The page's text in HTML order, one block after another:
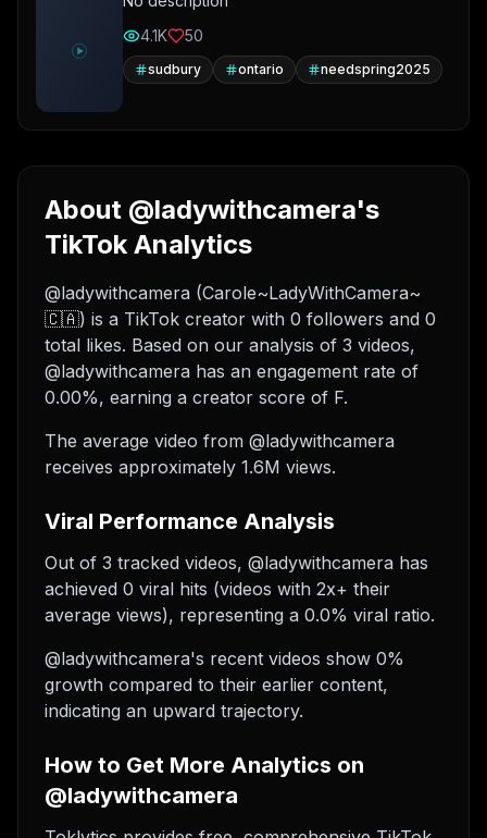
4.1K
50
sudbury ontario needspring2025
About @ladywithcamera's
TikTok Analytics
@ladywithcamera (Carole~LadyWithCamera~
🇨🇦) is a TikTok creator with 0 followers and 0
total likes. Based on our analysis of 3 videos,
@ladywithcamera has an engagement rate of
0.00%, earning a creator score of F.
The average video from @ladywithcamera
receives approximately 1.6M views.
Viral Performance Analysis
Out of 3 tracked videos, @ladywithcamera has
achieved 0 viral hits (videos with 2x+ their
average views), representing a 0.0% viral ratio.
@ladywithcamera's recent videos show 0%
growth compared to their earlier content,
indicating an upward trajectory.
How to Get More Analytics on
@ladywithcamera